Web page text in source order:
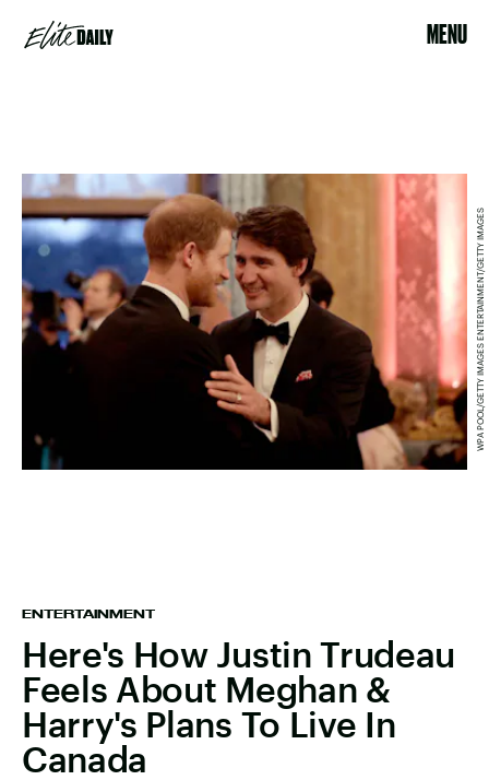
MENU
ENTERTAINMENT
Here's How Justin Trudeau
Feels About Meghan &
Harry's Plans To Live In
Canada
WPA POOL/GETTY IMAGES ENTERTAINMENT/GETTY IMAGES